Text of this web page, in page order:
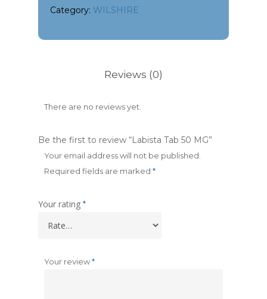
Category: WILSHIRE
Reviews (0)
There are no reviews yet.
Be the first to review “Labista Tab 50 MG”
Your email address will not be published.
Required fields are marked *
Your rating *
Your review*